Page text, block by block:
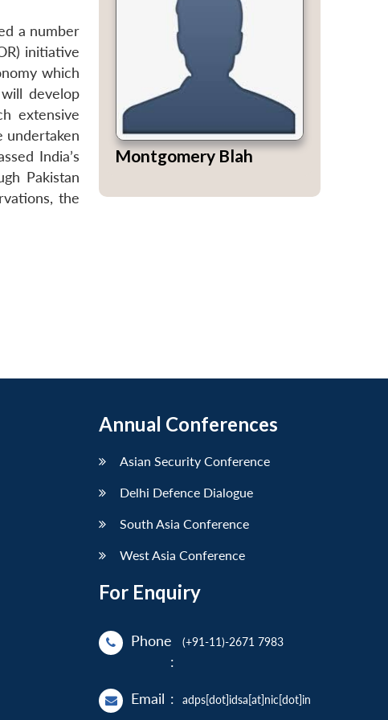
a number
initiative
which
develop
extensive
undertaken
India’s
Pakistan
the
Montgomery Blah
Annual Conferences
Asian Security Conference
Delhi Defence Dialogue
South Asia Conference
West Asia Conference
For Enquiry
Phone
:
(+91-11)-2671 7983
Email : adps[dot]idsa[at]nic[dot]in